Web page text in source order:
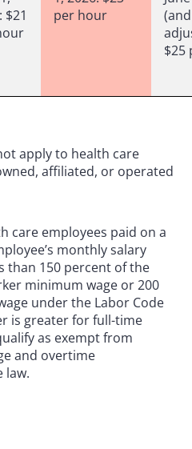
$21
per hour
$25
apply to health care
affiliated, or operated
care employees paid on a
monthly salary
than 150 percent of the
minimum wage or 200
under the Labor Code
is greater for full-time
as exempt from
and overtime
law.